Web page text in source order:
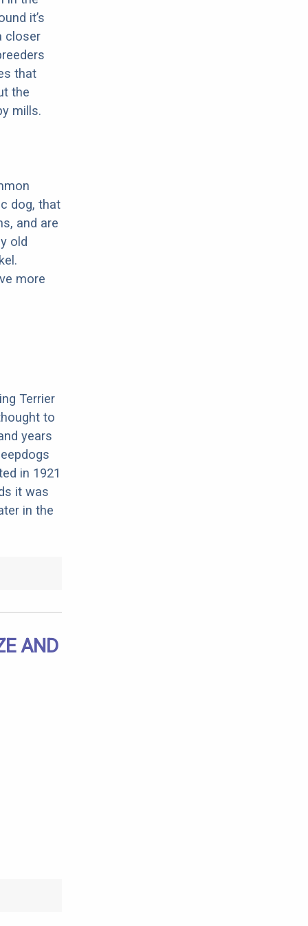
it’s
closer
that
the
mills.
dog, that
and are
old
more
Terrier
to
years
in 1921
it was
in the
AND